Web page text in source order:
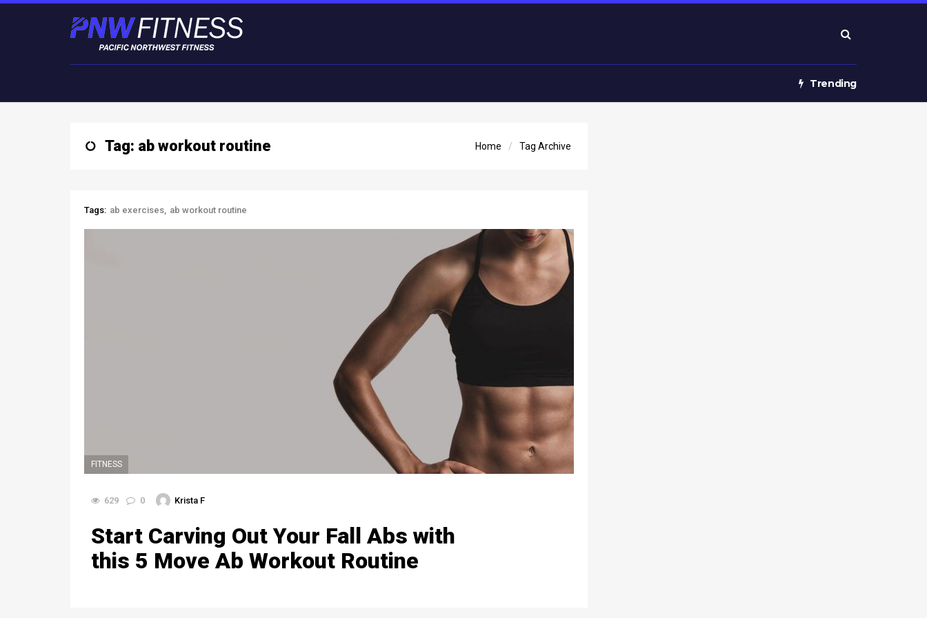
Trending
Home Tag Archive
Tag: ab workout routine
Tags: ab exercises ab workout routine
FITNESS
629 0 Krista F
Start Carving Out Your Fall Abs with
this 5 Move Ab Workout Routine